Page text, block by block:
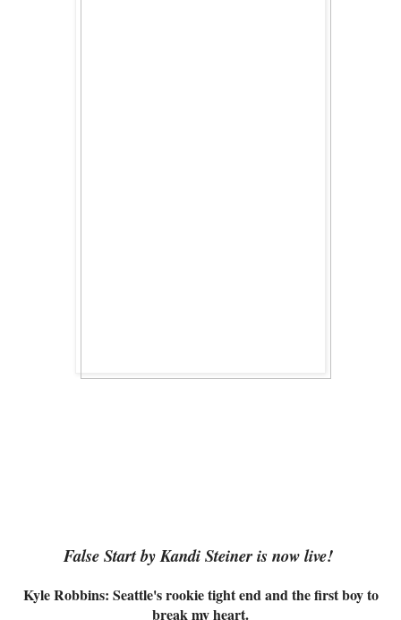
False Start by Kandi Steiner is now live!
Kyle Robbins: Seattle's rookie tight end and the first boy to
break my heart.